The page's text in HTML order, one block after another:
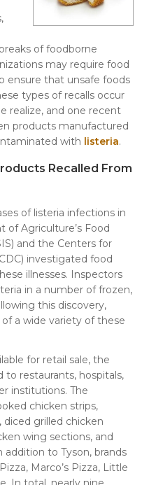
of foodborne
may require food
ensure that unsafe foods
types of recalls occur
realize, and one recent
products manufactured
with listeria.
Recalled From
of listeria infections in
of Agriculture’s Food
and the Centers for
investigated food
illnesses. Inspectors
in a number of frozen,
this discovery,
a wide variety of these
for retail sale, the
to restaurants, hospitals,
institutions. The
chicken strips,
diced grilled chicken
wing sections, and
to Tyson, brands
Marco’s Pizza, Little